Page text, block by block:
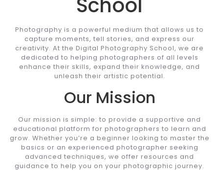
Photography is a powerful medium that allows us to
capture moments, tell stories, and express our
creativity. At the Digital Photography School, we are
dedicated to helping photographers of all levels
enhance their skills, expand their knowledge, and
unleash their artistic potential.
Our Mission
Our mission is simple: to provide a supportive and
educational platform for photographers to learn and
grow. Whether you’re a beginner looking to master the
basics or an experienced photographer seeking
advanced techniques, we offer resources and
guidance to help you on your photographic journey.